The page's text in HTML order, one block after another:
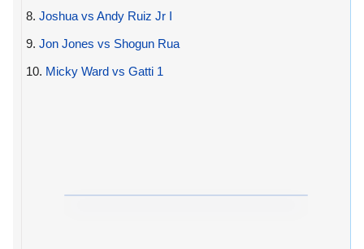
8. Joshua vs Andy Ruiz Jr I
9. Jon Jones vs Shogun Rua
10. Micky Ward vs Gatti 1